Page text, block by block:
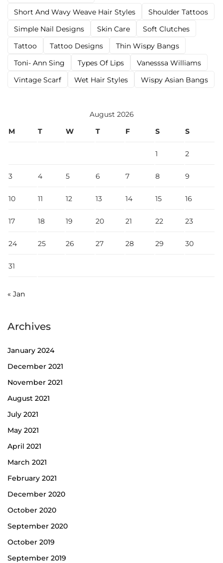
Short And Wavy Weave Hair Styles
Shoulder Tattoos
Simple Nail Designs
Skin Care
Soft Clutches
Tattoo
Tattoo Designs
Thin Wispy Bangs
Toni- Ann Sing
Types Of Lips
Vanesssa Williams
Vintage Scarf
Wet Hair Styles Wispy Asian Bangs
August 2026
M
T W T F S S
1 2
3 4 5 6 7 8 9
10 11 12 13 14 15 16
17 18 19 20 21 22 23
24 25 26 27 28 29 30
31
« Jan
Archives
January 2024
December 2021
November 2021
August 2021
July 2021
May 2021
April 2021
March 2021
February 2021
December 2020
October 2020
September 2020
October 2019
September 2019